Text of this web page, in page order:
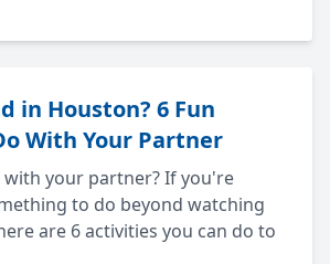
in Houston? 6 Fun
With Your Partner
with your partner? If you're
to do beyond watching
are 6 activities you can do to